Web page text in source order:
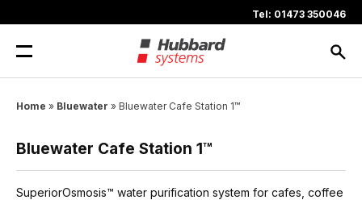
to
Tel: 01473 350046
Home » Bluewater » Bluewater Cafe Station 1™
Bluewater Cafe Station 1™
SuperiorOsmosis™ water purification system for cafes, coffee